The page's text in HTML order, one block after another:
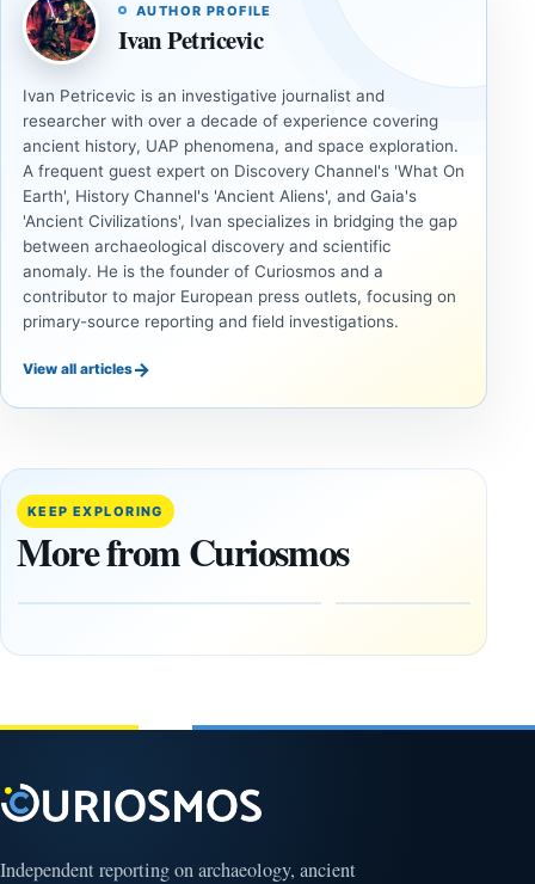
AUTHOR PROFILE
Ivan Petricevic
Ivan Petricevic is an investigative journalist and
researcher with over a decade of experience covering
ancient history, UAP phenomena, and space exploration.
A frequent guest expert on Discovery Channel's 'What On
Earth', History Channel's 'Ancient Aliens', and Gaia's
'Ancient Civilizations', Ivan specializes in bridging the gap
between archaeological discovery and scientific
anomaly. He is the founder of Curiosmos and a
contributor to major European press outlets, focusing on
primary-source reporting and field investigations.
View all articles→
KEEP EXPLORING
More from Curiosmos
ANCIENT
‘Discovery
Decade’:
1,400-
Year-Old
Tomb
Mexico
ANCIENT
What
October
Independent reporting on archaeology, ancient